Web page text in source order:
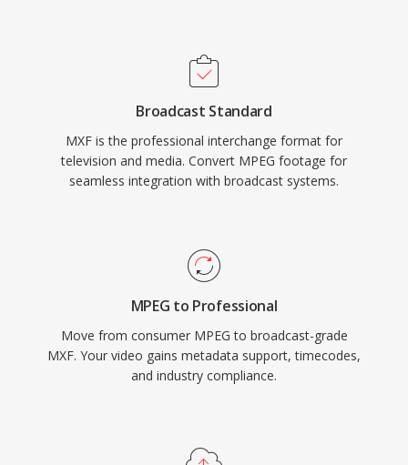
ingest, editing, graphics, playout, and archive
systems. MXF files use an operational pattern
system that defines different levels of
complexity, from simple single-item packages
(OP1a) to complex multi-item playlists. Major
broadcast equipment manufacturers and file-
for standards like AS-02 and AS-11 used in
Broadcast Standard
MXF is the professional interchange format for
television and media. Convert MPEG footage for
seamless integration with broadcast systems.
MPEG to Professional
Move from consumer MPEG to broadcast-grade
MXF. Your video gains metadata support, timecodes,
and industry compliance.